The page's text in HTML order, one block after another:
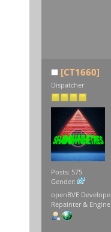
[CT1660]
Dispatcher
Posts: 575
Gender:
openBVE
Repainter &